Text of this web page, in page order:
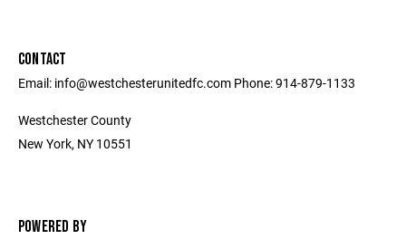
CONTACT
Email: info@westchesterunitedfc.com Phone: 914-879-1133
Westchester County
New York, NY 10551
POWERED BY